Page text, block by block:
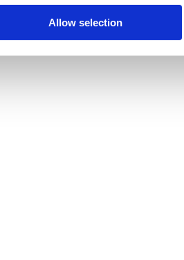
Allow selection